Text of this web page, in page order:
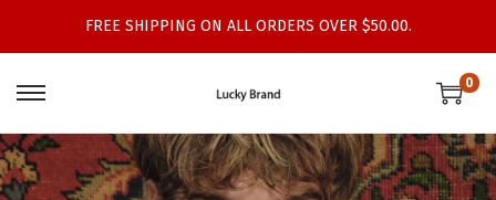
FREE SHIPPING ON ALL ORDERS OVER $50.00.
0